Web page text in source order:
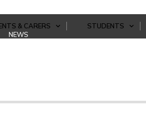
& CARERS STUDENTS
NEWS